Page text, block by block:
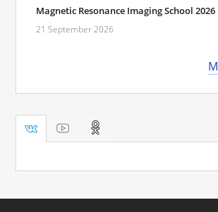
Magnetic Resonance Imaging School 2026
21 September 2026